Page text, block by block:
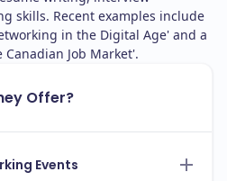
skills. Recent examples include
in the Digital Age' and a
Job Market'.
Offer?
Events